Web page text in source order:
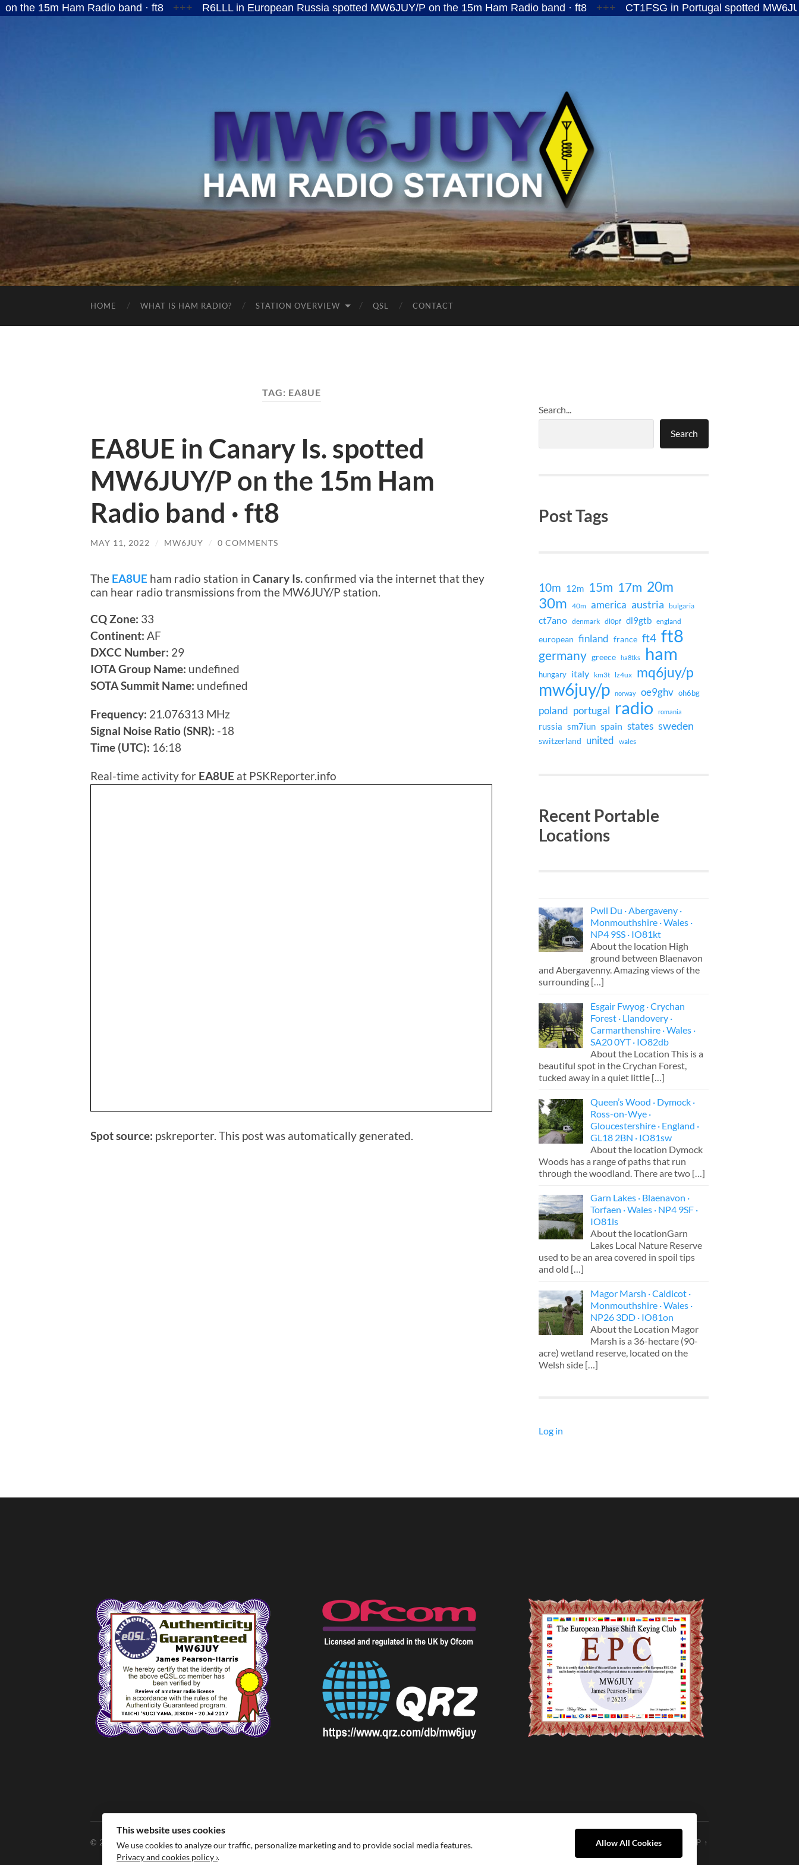
Ham Radio band · ft8 +++ R6LLL in European Russia spotted MW6JUY/P on the 15m Ham Radio band · ft8 +++ CT1FSG in Portugal spotted MW6JUY/P
MW6JUY
HOME WHAT IS HAM RADIO? STATION OVERVIEW QSL CONTACT
TAG: EA8UE
EA8UE in Canary Is. spotted
MW6JUY/P on the 15m Ham
Radio band · ft8
MAY 11, 2022 / MW6JUY / 0 COMMENTS
The EA8UE ham radio station in Canary Is.confirmed via the internet that they
can hear radio transmissions from the MW6JUY/P station.
CQ Zone: 33
Continent: AF
DXCC Number: 29
IOTA Group Name: undefined
SOTA Summit Name: undefined
Frequency: 21.076313 MHz
Signal Noise Ratio (SNR): -18
Time (UTC): 16:18
Real-time activity for EA8UE at PSKReporter.info
Spot source: pskreporter. This post was automatically generated.
Search...
Search
Post Tags
10m 12m 15m 17m 20m
30m 40m america austria bulgaria
ct7ano denmark dl0pf dl9gtb england
european finland france ft4 ft8
germany greece ha8tks ham
hungary italy km3t lz4ux mq6juy/p
mw6juy/p norway oe9ghv oh6bg
poland portugal radio romania
russia sm7iun spain states sweden
switzerland united wales
Recent Portable
Locations
Pwll Du · Abergaveny ·
Monmouthshire · Wales ·
NP4 9SS · IO81kt
About the location High
ground between Blaenavon
and Abergavenny. Amazing views of the
surrounding […]
Esgair Fwyog · Crychan
Forest · Llandovery ·
Carmarthenshire · Wales ·
SA20 0YT · IO82db
About the Location This is a
beautiful spot in the Crychan Forest,
tucked away in a quiet little […]
Queen’s Wood · Dymock ·
Ross-on-Wye ·
Gloucestershire · England ·
GL18 2BN · IO81sw
About the location Dymock
Woods has a range of paths that run
through the woodland. There are two […]
Garn Lakes · Blaenavon ·
Torfaen · Wales · NP4 9SF ·
IO81ls
About the locationGarn
Lakes Local Nature Reserve
used to be an area covered in spoil tips
and old […]
Magor Marsh · Caldicot ·
Monmouthshire · Wales ·
NP26 3DD · IO81on
About the Location Magor
Marsh is a 36-hectare (90-
acre) wetland reserve, located on the
Welsh side […]
Log in
© 2026MW6JUY THEME BYANDERS NOREN UP ↑
This website uses cookies
We use cookies to analyze our traffic, personalize marketing and to provide social media features.
Privacy and cookies policy ›.
Allow All Cookies